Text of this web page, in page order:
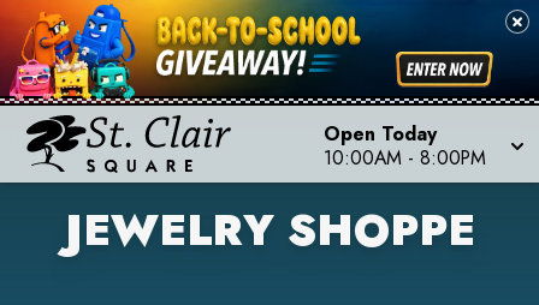
Open Today
10:00AM - 8:00PM
JEWELRY SHOPPE